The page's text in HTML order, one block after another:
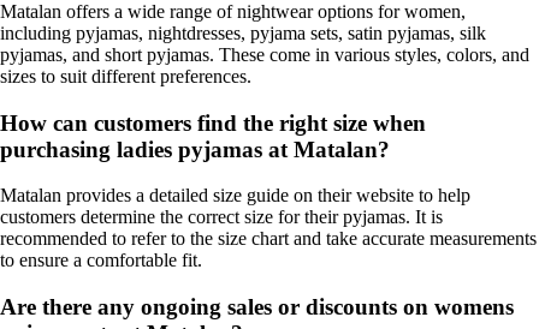
Matalan offers a wide range of nightwear options for women,
including pyjamas, nightdresses, pyjama sets, satin pyjamas, silk
pyjamas, and short pyjamas. These come in various styles, colors, and
sizes to suit different preferences.
How can customers find the right size when
purchasing ladies pyjamas at Matalan?
Matalan provides a detailed size guide on their website to help
customers determine the correct size for their pyjamas. It is
recommended to refer to the size chart and take accurate measurements
to ensure a comfortable fit.
Are there any ongoing sales or discounts on womens